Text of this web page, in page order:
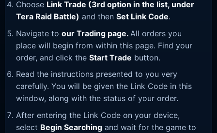
Choose Link Trade (3rd option in the list, under
Tera Raid Battle) and then Set Link Code.
Navigate to our Trading page. All orders you
place will begin from within this page. Find your
order, and click the Start Trade button.
Read the instructions presented to you very
carefully. You will be given the Link Code in this
window, along with the status of your order.
After entering the Link Code on your device,
select Begin Searching and wait for the game to